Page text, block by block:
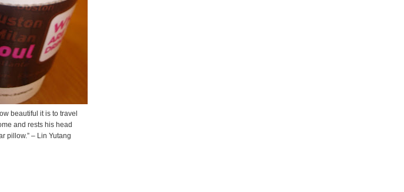
beautiful it is to travel
and rests his head
pillow.” – Lin Yutang